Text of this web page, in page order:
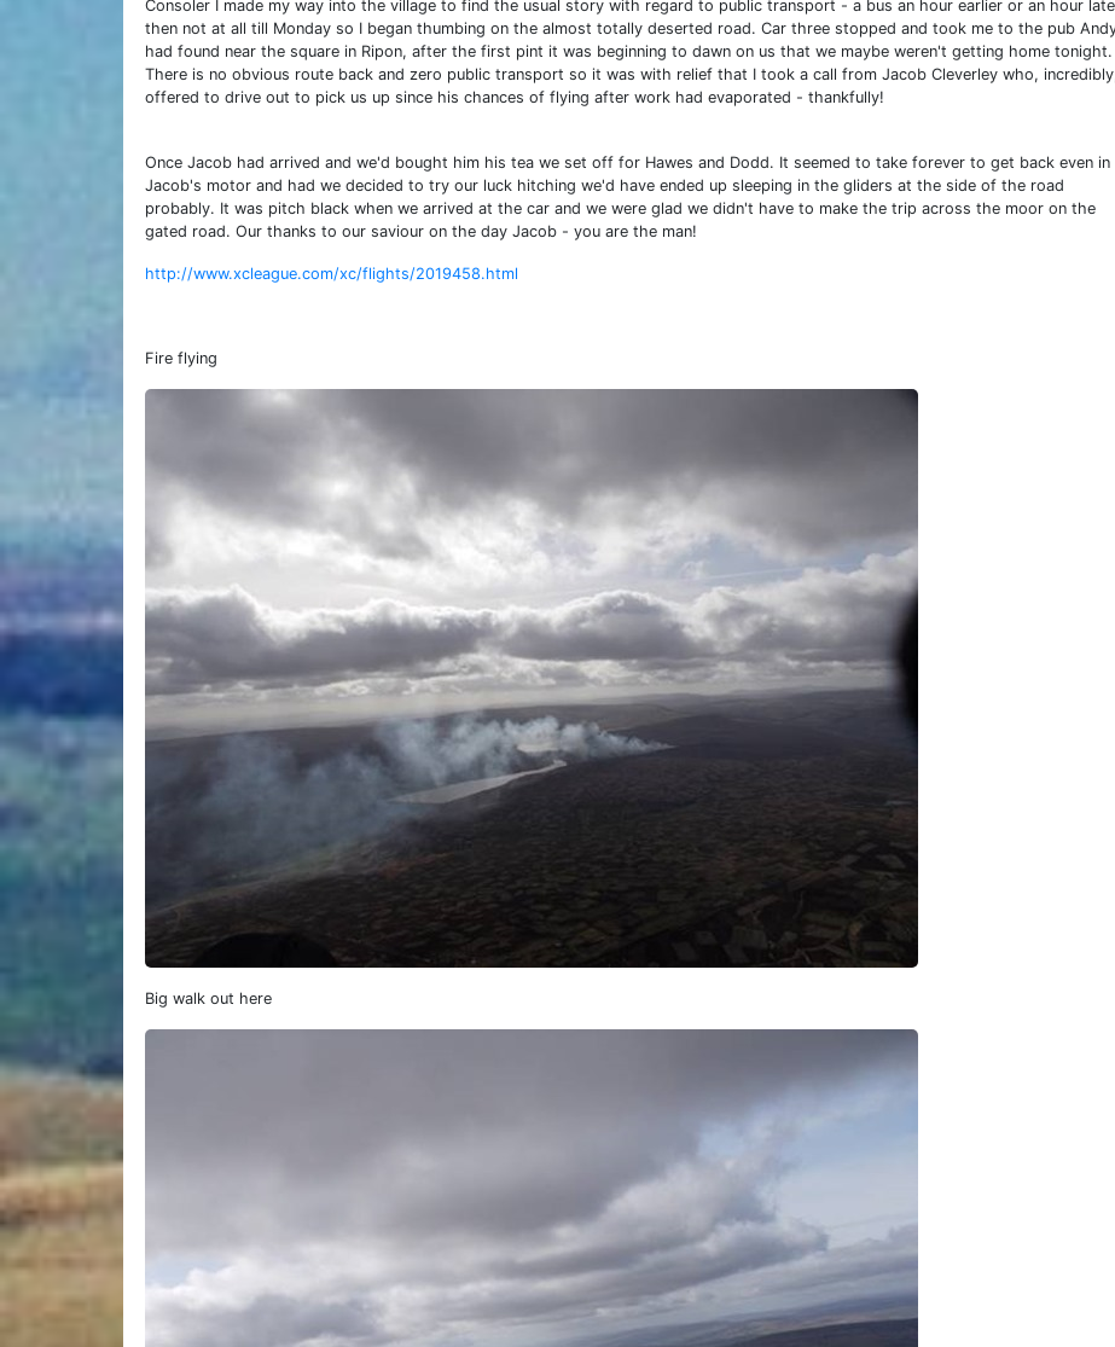
Consoler I made my way into the village to find the usual story with regard to public transport - a bus an hour earlier or an hour
then not at all till Monday so I began thumbing on the almost totally deserted road. Car three stopped and took me to the pub
had found near the square in Ripon, after the first pint it was beginning to dawn on us that we maybe weren't getting home tonight.
There is no obvious route back and zero public transport so it was with relief that I took a call from Jacob Cleverley who,
offered to drive out to pick us up since his chances of flying after work had evaporated - thankfully!
Once Jacob had arrived and we'd bought him his tea we set off for Hawes and Dodd. It seemed to take forever to get back even in
Jacob's motor and had we decided to try our luck hitching we'd have ended up sleeping in the gliders at the side of the road
probably. It was pitch black when we arrived at the car and we were glad we didn't have to make the trip across the moor on the
gated road. Our thanks to our saviour on the day Jacob - you are the man!
http://www.xcleague.com/xc/flights/2019458.html
Fire flying
Big walk out here